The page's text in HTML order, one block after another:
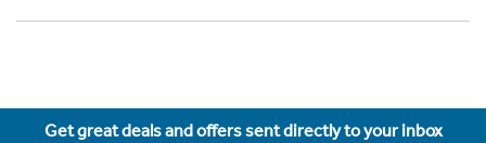
Get great deals and offers sent directly to your inbox